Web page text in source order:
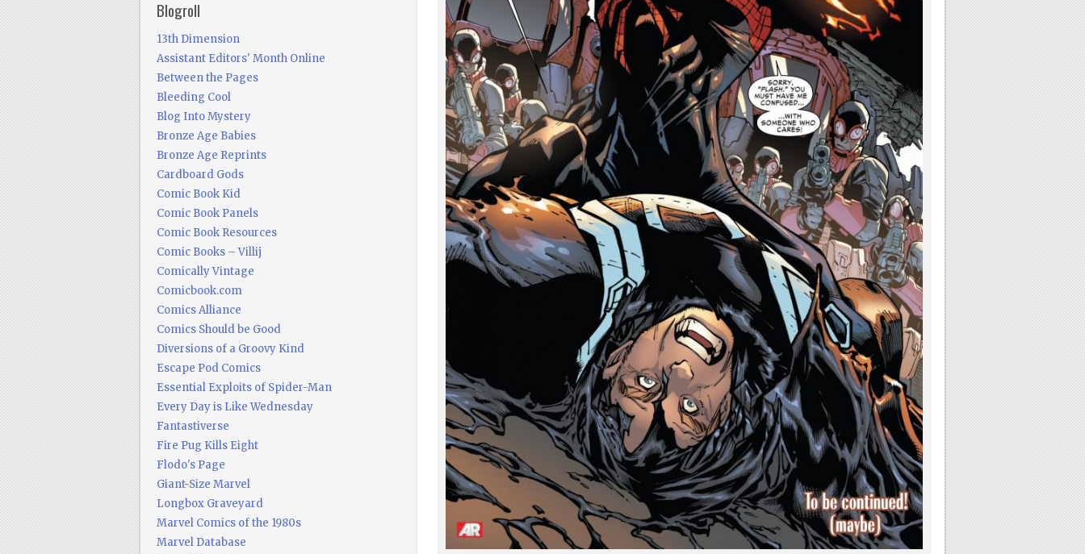
Blogroll
13th Dimension
Assistant Editors' Month Online
Between the Pages
Bleeding Cool
Blog Into Mystery
Bronze Age Babies
Bronze Age Reprints
Cardboard Gods
Comic Book Kid
Comic Book Panels
Comic Book Resources
Comic Books – Villij
Comically Vintage
Comicbook.com
Comics Alliance
Comics Should be Good
Diversions of a Groovy Kind
Escape Pod Comics
Essential Exploits of Spider-Man
Every Day is Like Wednesday
Fantastiverse
Fire Pug Kills Eight
Flodo's Page
Giant-Size Marvel
Longbox Graveyard
Marvel Comics of the 1980s
Marvel Database